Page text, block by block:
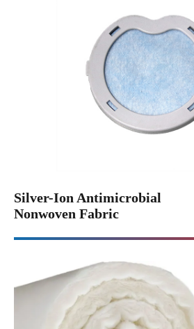
Silver-Ion Antimicrobial
Nonwoven Fabric